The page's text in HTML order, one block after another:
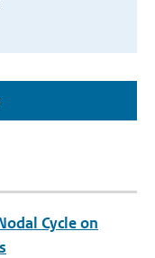
Cycle on